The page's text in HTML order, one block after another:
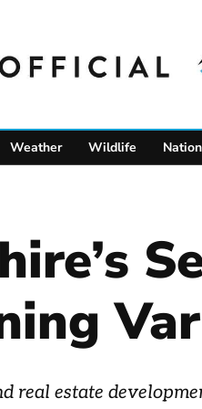
Weather Wildlife
real estate